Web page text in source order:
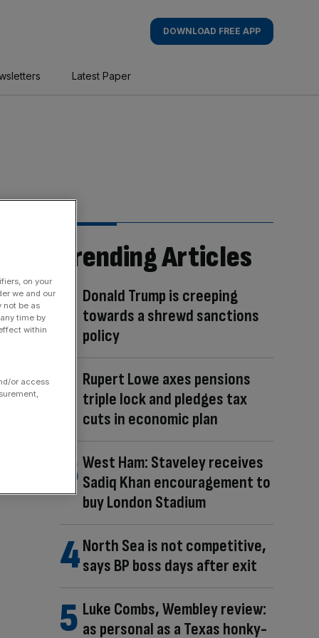
DOWNLOAD FREE APP
Latest Paper
Trending Articles
Donald Trump is creeping
towards a shrewd sanctions
policy
Rupert Lowe axes pensions
triple lock and pledges tax
cuts in economic plan
West Ham: Staveley receives
Sadiq Khan encouragement to
buy London Stadium
North Sea is not competitive,
says BP boss days after exit
Luke Combs, Wembley review:
as personal as a Texas honky-
on your
we and our
not be as
time by
within
or access